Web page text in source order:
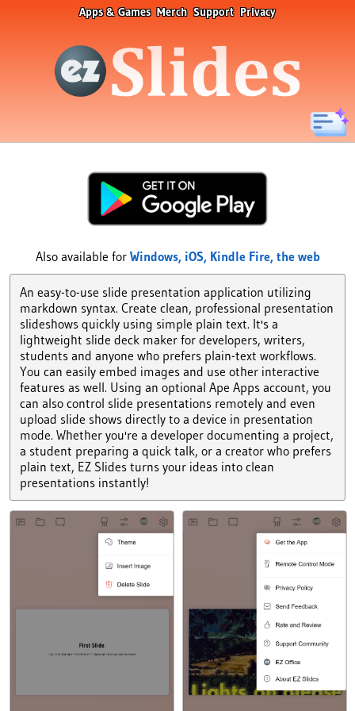
Apps & Games Merch Support Privacy
Also available for Windows, iOS, Kindle Fire, the web
An easy-to-use slide presentation application utilizing
markdown syntax. Create clean, professional presentation
slideshows quickly using simple plain text. It's a
lightweight slide deck maker for developers, writers,
students and anyone who prefers plain-text workflows.
You can easily embed images and use other interactive
features as well. Using an optional Ape Apps account, you
can also control slide presentations remotely and even
upload slide shows directly to a device in presentation
mode. Whether you're a developer documenting a project,
a student preparing a quick talk, or a creator who prefers
plain text, EZ Slides turns your ideas into clean
presentations instantly!